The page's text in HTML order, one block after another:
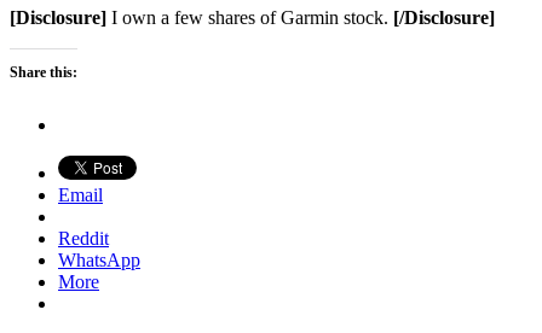
[Disclosure] I own a few shares of Garmin stock. [/Disclosure]
Share this:
Email
Reddit
WhatsApp
More